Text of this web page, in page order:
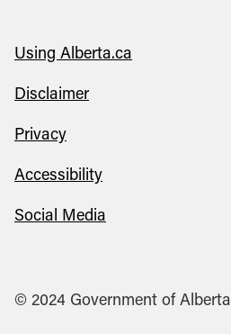
Using Alberta.ca
Disclaimer
Privacy
Accessibility
Social Media
© 2024 Government of Alberta